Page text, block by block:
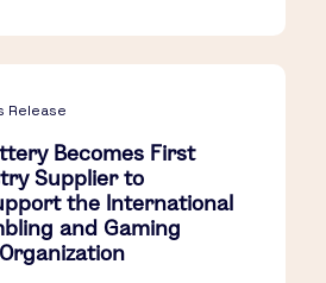
Release
Becomes First
Supplier to
the International
and Gaming